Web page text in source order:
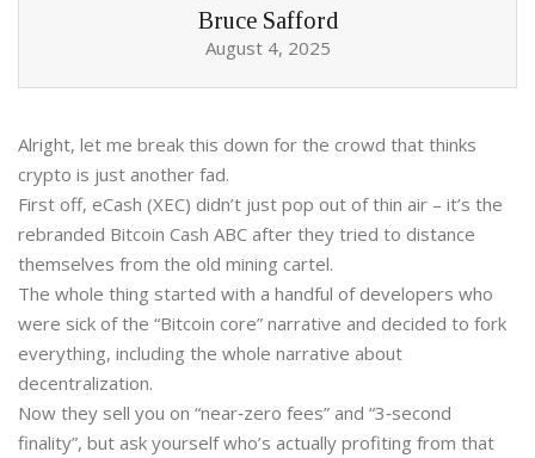
Bruce Safford
August 4, 2025
Alright, let me break this down for the crowd that thinks
crypto is just another fad.
First off, eCash (XEC) didn’t just pop out of thin air – it’s the
rebranded Bitcoin Cash ABC after they tried to distance
themselves from the old mining cartel.
The whole thing started with a handful of developers who
were sick of the “Bitcoin core” narrative and decided to fork
everything, including the whole narrative about
decentralization.
Now they sell you on “near‑zero fees” and “3‑second
finality”, but ask yourself who’s actually profiting from that